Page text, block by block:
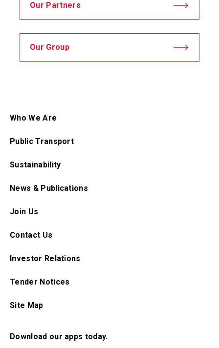
Our Partners
Our Group
Who We Are
Public Transport
Sustainability
News & Publications
Join Us
Contact Us
Investor Relations
Tender Notices
Site Map
Download our apps today.